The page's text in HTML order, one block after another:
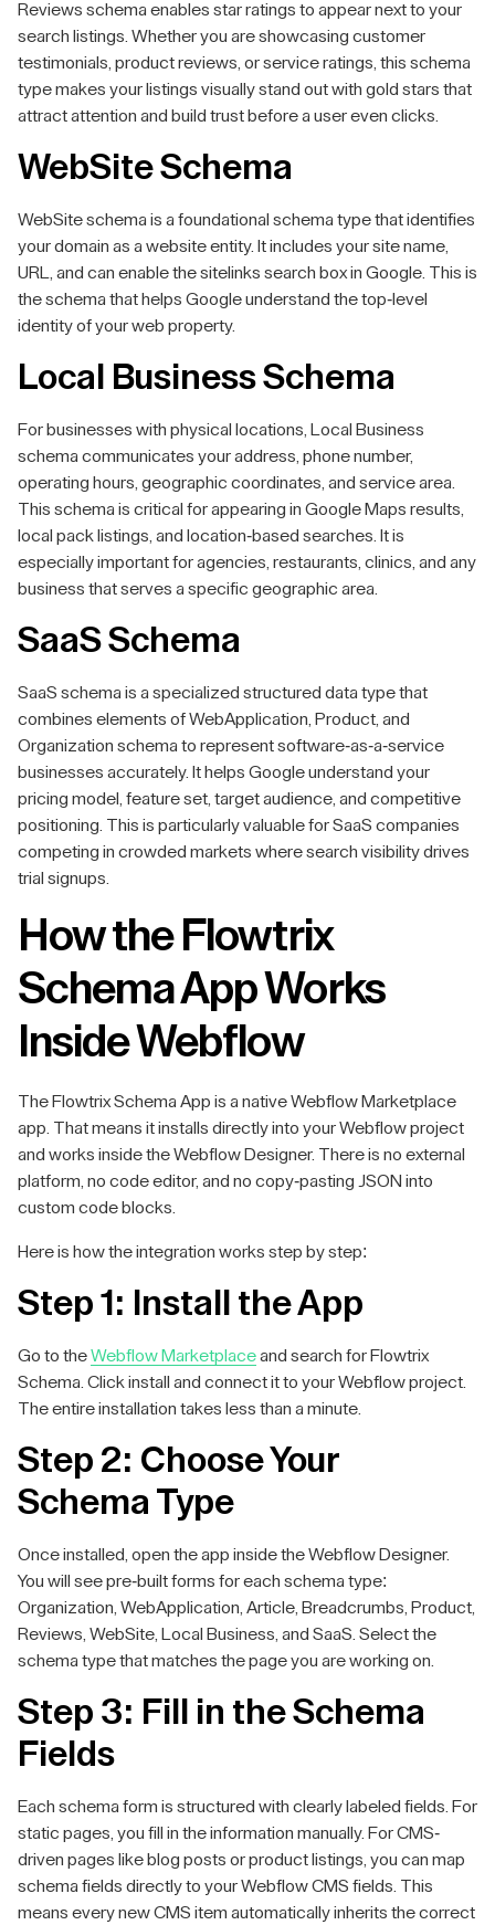
Reviews schema enables star ratings to appear next to your
search listings. Whether you are showcasing customer
testimonials, product reviews, or service ratings, this schema
type makes your listings visually stand out with gold stars that
attract attention and build trust before a user even clicks.
WebSite Schema
WebSite schema is a foundational schema type that identifies
your domain as a website entity. It includes your site name,
URL, and can enable the sitelinks search box in Google. This is
the schema that helps Google understand the top-level
identity of your web property.
Local Business Schema
For businesses with physical locations, Local Business
schema communicates your address, phone number,
operating hours, geographic coordinates, and service area.
This schema is critical for appearing in Google Maps results,
local pack listings, and location-based searches. It is
especially important for agencies, restaurants, clinics, and any
business that serves a specific geographic area.
SaaS Schema
SaaS schema is a specialized structured data type that
combines elements of WebApplication, Product, and
Organization schema to represent software-as-a-service
businesses accurately. It helps Google understand your
pricing model, feature set, target audience, and competitive
positioning. This is particularly valuable for SaaS companies
competing in crowded markets where search visibility drives
trial signups.
How the Flowtrix
Schema App Works
Inside Webflow
The Flowtrix Schema App is a native Webflow Marketplace
app. That means it installs directly into your Webflow project
and works inside the Webflow Designer. There is no external
platform, no code editor, and no copy-pasting JSON into
custom code blocks.
Here is how the integration works step by step:
Step 1: Install the App
Go to theWebflow Marketplaceand search for Flowtrix
Schema. Click install and connect it to your Webflow project.
The entire installation takes less than a minute.
Step 2: Choose Your
Schema Type
Once installed, open the app inside the Webflow Designer.
You will see pre-built forms for each schema type:
Organization, WebApplication, Article, Breadcrumbs, Product,
Reviews, WebSite, Local Business, and SaaS. Select the
schema type that matches the page you are working on.
Step 3: Fill in the Schema
Fields
Each schema form is structured with clearly labeled fields. For
static pages, you fill in the information manually. For CMS-
driven pages like blog posts or product listings, you can map
schema fields directly to your Webflow CMS fields. This
means every new CMS item automatically inherits the correct